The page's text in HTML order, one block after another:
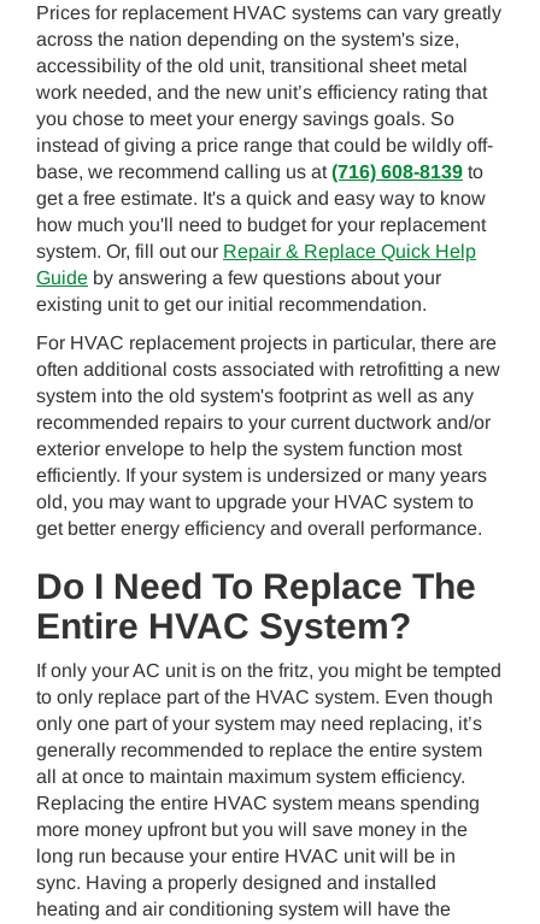
Prices for replacement HVAC systems can vary greatly
across the nation depending on the system's size,
accessibility of the old unit, transitional sheet metal
work needed, and the new unit’s efficiency rating that
you chose to meet your energy savings goals. So
instead of giving a price range that could be wildly off-
base, we recommend calling us at (716) 608-8139 to
get a free estimate. It's a quick and easy way to know
how much you'll need to budget for your replacement
system. Or, fill out our Repair & Replace Quick Help
Guide by answering a few questions about your
existing unit to get our initial recommendation.
For HVAC replacement projects in particular, there are
often additional costs associated with retrofitting a new
system into the old system's footprint as well as any
recommended repairs to your current ductwork and/or
exterior envelope to help the system function most
efficiently. If your system is undersized or many years
old, you may want to upgrade your HVAC system to
get better energy efficiency and overall performance.
Do I Need To Replace The
Entire HVAC System?
If only your AC unit is on the fritz, you might be tempted
to only replace part of the HVAC system. Even though
only one part of your system may need replacing, it’s
generally recommended to replace the entire system
all at once to maintain maximum system efficiency.
Replacing the entire HVAC system means spending
more money upfront but you will save money in the
long run because your entire HVAC unit will be in
sync. Having a properly designed and installed
heating and air conditioning system will have the